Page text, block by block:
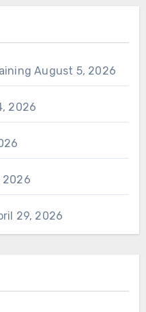
August 5, 2026
2026
2026
29, 2026